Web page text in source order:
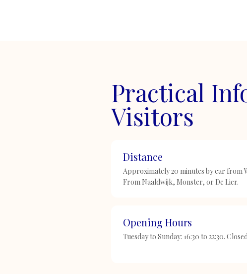
Practical
Visitors
Distance
Approximately 20 minutes by car from
From Naaldwijk, Monster, or De Lier.
Opening Hours
Tuesday to Sunday: 16:30 to 22:30.